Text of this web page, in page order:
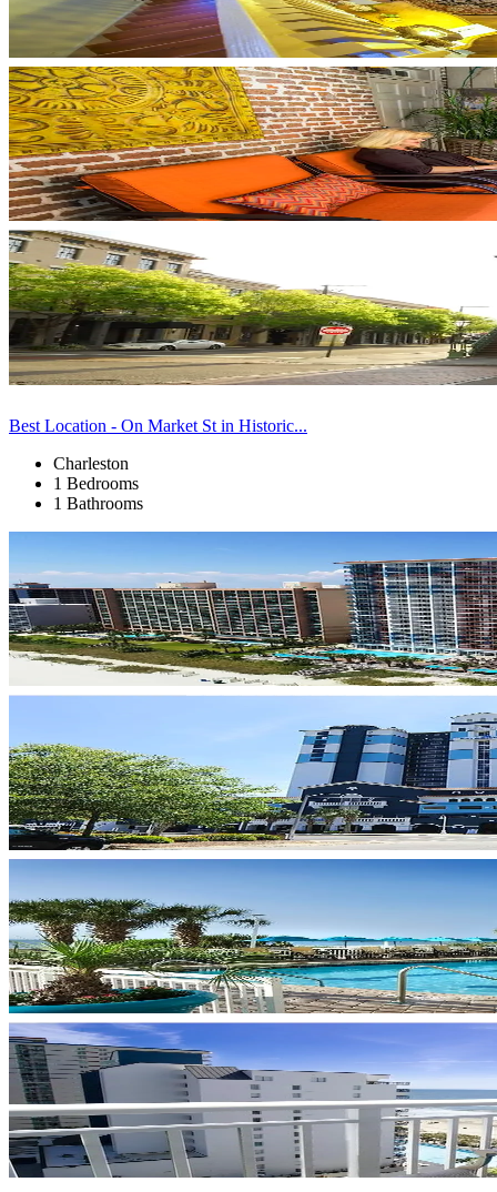
Best Location - On Market St in Historic...
Charleston
1 Bedrooms
1 Bathrooms